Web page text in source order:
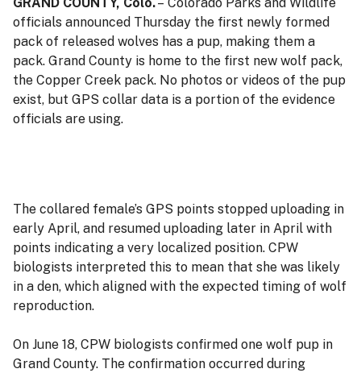
officials announced Thursday the first newly formed
pack of released wolves has a pup, making them a
pack. Grand County is home to the first new wolf pack,
the Copper Creek pack. No photos or videos of the pup
exist, but GPS collar data is a portion of the evidence
officials are using.
The collared female’s GPS points stopped uploading in
early April, and resumed uploading later in April with
points indicating a very localized position. CPW
biologists interpreted this to mean that she was likely
in a den, which aligned with the expected timing of wolf
reproduction.
On June 18, CPW biologists confirmed one wolf pup in
Grand County. The confirmation occurred during